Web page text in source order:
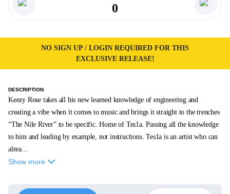
0
NO SIGN UP / LOGIN REQUIRED FOR THIS
EXCLUSIVE RELEASE!
DESCRIPTION
Keezy Rose takes all his new learned knowledge of engineering and
creating a vibe when it comes to music and brings it straight to the trenches
“The Nile River” to be specific. Home of Tes1a. Passing all the knowledge
to him and leading by example, not instructions. Tes1a is an artist who can
alrea...
Show more